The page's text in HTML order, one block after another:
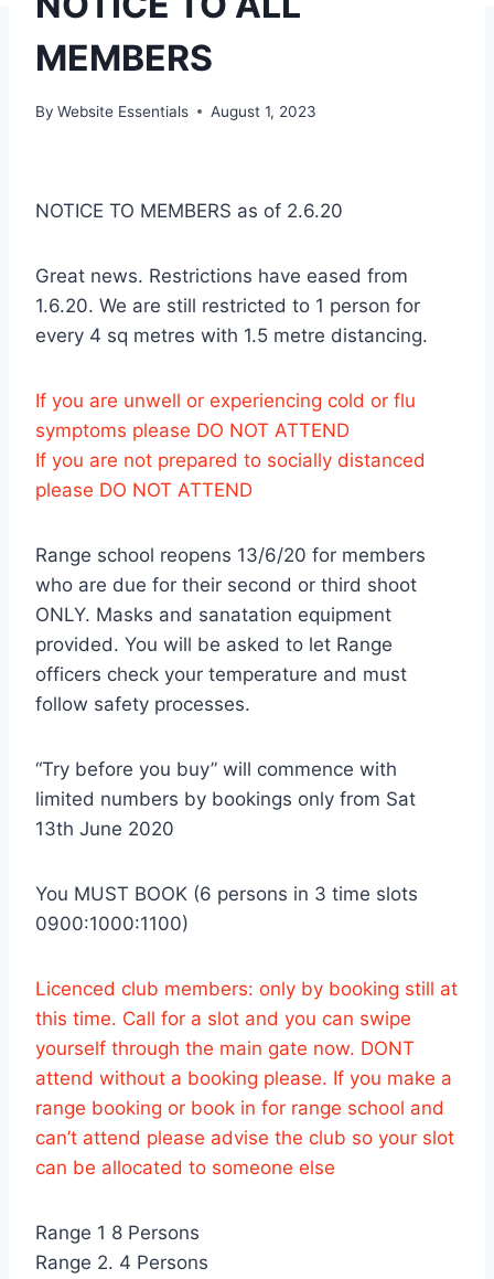
MEMBERS
By Website Essentials August 1, 2023
NOTICE TO MEMBERS as of 2.6.20
Great news. Restrictions have eased from
1.6.20. We are still restricted to 1 person for
every 4 sq metres with 1.5 metre distancing.
If you are unwell or experiencing cold or flu
symptoms please DO NOT ATTEND
If you are not prepared to socially distanced
please DO NOT ATTEND
Range school reopens 13/6/20 for members
who are due for their second or third shoot
ONLY. Masks and sanatation equipment
provided. You will be asked to let Range
officers check your temperature and must
follow safety processes.
“Try before you buy” will commence with
limited numbers by bookings only from Sat
13th June 2020
You MUST BOOK (6 persons in 3 time slots
0900:1000:1100)
Licenced club members: only by booking still at
this time. Call for a slot and you can swipe
yourself through the main gate now. DONT
attend without a booking please. If you make a
range booking or book in for range school and
can’t attend please advise the club so your slot
can be allocated to someone else
Range 1 8 Persons
Range 2. 4 Persons